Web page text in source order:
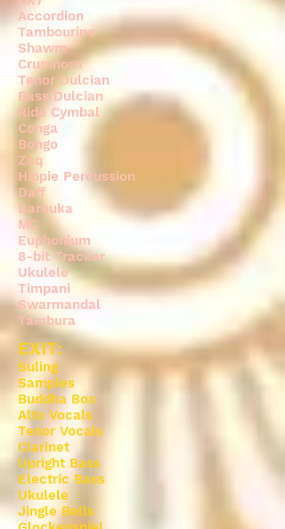
Accordion
Tambourine
Shawm
Crumhorn
Tenor Dulcian
Bass Dulcian
Ride Cymbal
Conga
Bongo
Zaq
Hippie Percussion
Daff
Darbuka
MC
Euphonium
8-bit Tracker
Ukulele
Timpani
Swarmandal
Tambura
EXIT:
Suling
Samples
Buddha Box
Alto Vocals
Tenor Vocals
Clarinet
Upright Bass
Electric Bass
Ukulele
Jingle Bells